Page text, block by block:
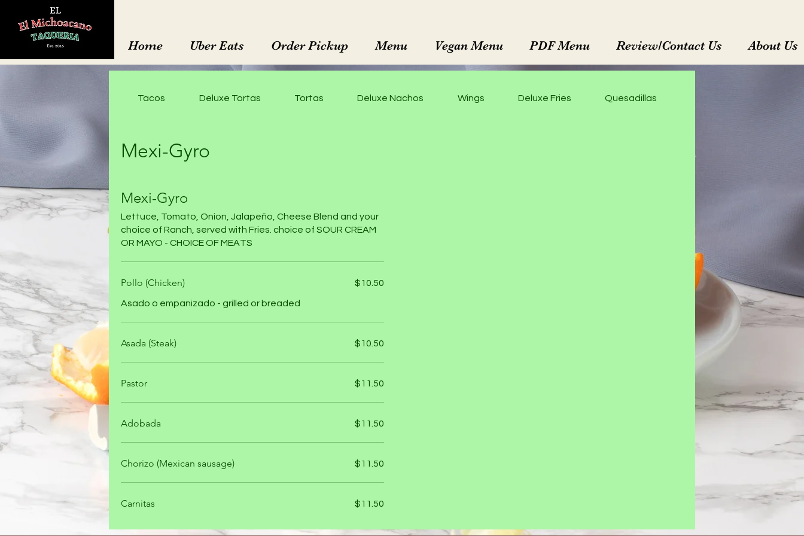
Home Uber Eats Order Pickup Menu Vegan Menu PDF Menu Review/Contact Us About Us
Tacos Deluxe Tortas Tortas Deluxe Nachos Wings Deluxe Fries Quesadillas
Mexi-Gyro
Mexi-Gyro
Lettuce, Tomato, Onion, Jalapeño, Cheese Blend and your
choice of Ranch, served with Fries. choice of SOUR CREAM
OR MAYO - CHOICE OF MEATS
Pollo (Chicken)
Asado o empanizado - grilled or breaded
$10.50
Asada (Steak) $10.50
Pastor $11.50
Adobada $11.50
Chorizo (Mexican sausage) $11.50
Carnitas $11.50